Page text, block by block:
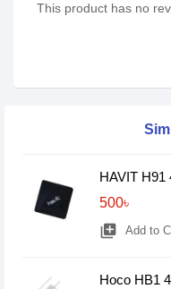
This product has no
HAVIT H91
500৳
library_add Add to
Hoco HB1